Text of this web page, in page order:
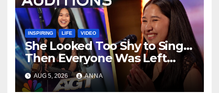
INSPIRING LIFE VIDEO
She Looked Too Shy to Sing…
Then Everyone Was Left
Speechless!
AUG 5, 2026 ANNA